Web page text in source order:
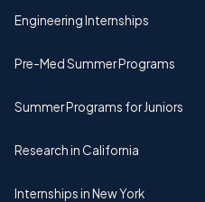
Engineering Internships
Pre-Med Summer Programs
Summer Programs for Juniors
Research in California
Internships in New York